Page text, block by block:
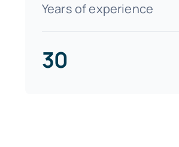
Years of experience
30